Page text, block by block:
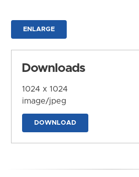
ENLARGE
Downloads
1024 x 1024
image/jpeg
DOWNLOAD